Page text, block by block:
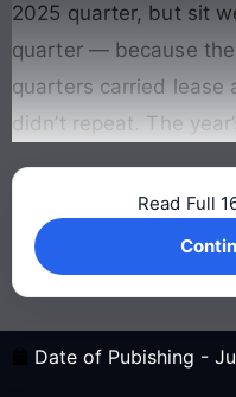
2025 quarter, but sit
quarter — because
quarters carried lease
didn’t repeat. The
Read Full
Date of Pubishing -